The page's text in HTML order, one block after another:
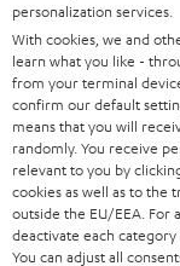
OTHER
Imprint Conditions
withdraw from contract
personalization services.
With cookies, we and
learn what you like -
from your terminal
confirm our default
means that you will
randomly. You receive
relevant to you by
cookies as well as to the
outside the EU/EEA. For
deactivate each
You can adjust all